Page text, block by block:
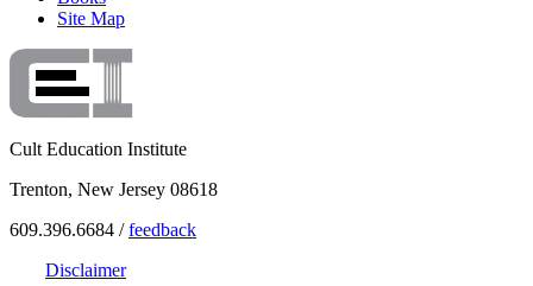
Site Map
Cult Education Institute
Trenton, New Jersey 08618
609.396.6684 /feedback
Disclaimer